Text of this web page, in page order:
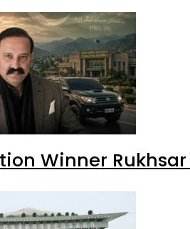
Winner